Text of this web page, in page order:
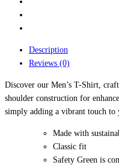
Description
Reviews (0)
Discover our Men’s T-Shirt,
shoulder construction for
simply adding a vibrant touch
Made with
Classic fit
Safety Green is